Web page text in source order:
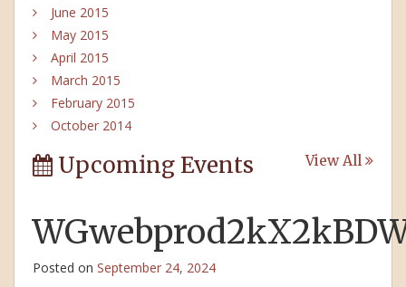
June 2015
May 2015
April 2015
March 2015
February 2015
October 2014
Upcoming Events View All
Posted on September 24, 2024